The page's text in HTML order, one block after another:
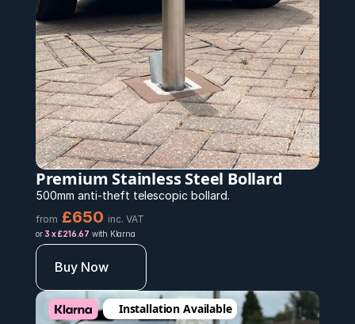
Premium Stainless Steel Bollard
500mm anti-theft telescopic bollard.
from £650 inc. VAT
or 3 x £216.67 with Klarna
Buy Now
Installation Available